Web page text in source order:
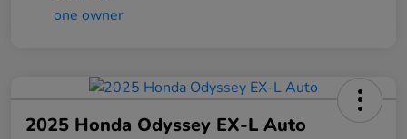
2025 Honda Odyssey EX-L Auto